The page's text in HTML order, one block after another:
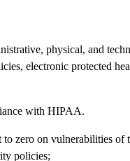
physical, and
electronic protected
with HIPAA.
to zero on vulnerabilities of
policies;